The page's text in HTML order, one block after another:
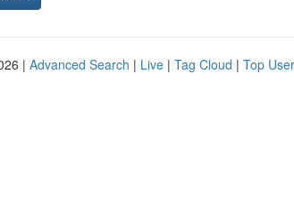
| Advanced Search | Live | Tag Cloud | Top